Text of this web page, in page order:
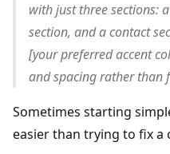
with just three sections:
section, and a contact
[your preferred accent
and spacing rather than
Sometimes starting
easier than trying to fix a